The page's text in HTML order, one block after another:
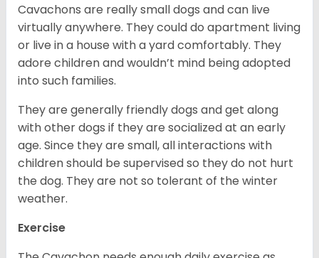
Cavachons are really small dogs and can live
virtually anywhere. They could do apartment living
or live in a house with a yard comfortably. They
adore children and wouldn’t mind being adopted
into such families.
They are generally friendly dogs and get along
with other dogs if they are socialized at an early
age. Since they are small, all interactions with
children should be supervised so they do not hurt
the dog. They are not so tolerant of the winter
weather.
Exercise